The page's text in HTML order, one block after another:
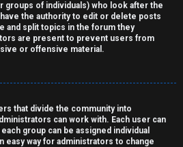
groups of individuals) who look after the
the authority to edit or delete posts
and split topics in the forum they
are present to prevent users from
or offensive material.
that divide the community into
can work with. Each user can
group can be assigned individual
easy way for administrators to change